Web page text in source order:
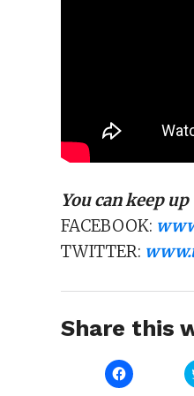
You can keep
FACEBOOK:
TWITTER:
Share this
Click
to